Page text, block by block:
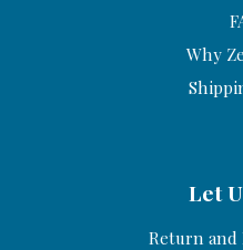
Why
Let
Return and